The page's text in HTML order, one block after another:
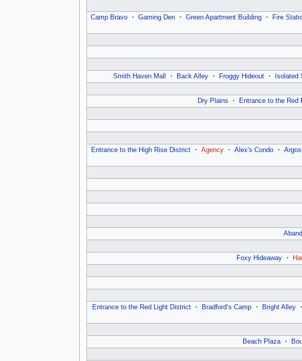
Camp Bravo・ Gaming Den・ Green Apartment Building・ Fire
Smith Haven Mall
・ Back Alley ・ Froggy Hideout ・ Isolated
Dry Plains ・ Entrance to the Red
Entrance to the High Rise District・ Agency・ Alex's Condo・
Foxy Hideaway・
Entrance to the Red Light District ・ Bradford’s Camp ・ Bright Alley
Beach Plaza・